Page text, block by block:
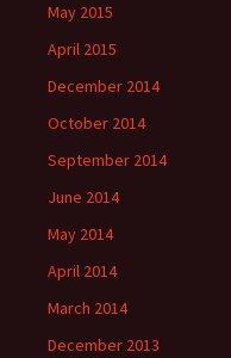
May 2015
April 2015
December 2014
October 2014
September 2014
June 2014
May 2014
April 2014
March 2014
December 2013